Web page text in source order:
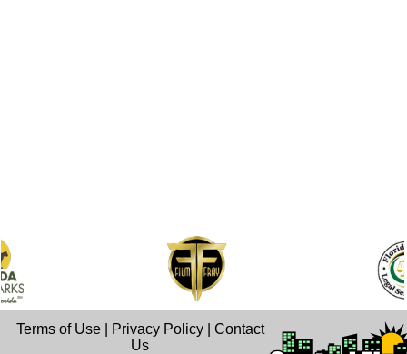
Terms of Use| Privacy Policy| Contact
Us